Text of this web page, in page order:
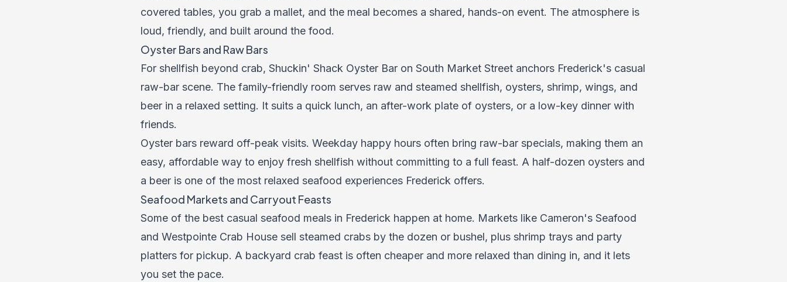
covered tables, you grab a mallet, and the meal becomes a shared, hands-on event. The atmosphere is
loud, friendly, and built around the food.
Oyster Bars and Raw Bars
For shellfish beyond crab, Shuckin' Shack Oyster Bar on South Market Street anchors Frederick's casual
raw-bar scene. The family-friendly room serves raw and steamed shellfish, oysters, shrimp, wings, and
beer in a relaxed setting. It suits a quick lunch, an after-work plate of oysters, or a low-key dinner with
friends.
Oyster bars reward off-peak visits. Weekday happy hours often bring raw-bar specials, making them an
easy, affordable way to enjoy fresh shellfish without committing to a full feast. A half-dozen oysters and
a beer is one of the most relaxed seafood experiences Frederick offers.
Seafood Markets and Carryout Feasts
Some of the best casual seafood meals in Frederick happen at home. Markets like Cameron's Seafood
and Westpointe Crab House sell steamed crabs by the dozen or bushel, plus shrimp trays and party
platters for pickup. A backyard crab feast is often cheaper and more relaxed than dining in, and it lets
you set the pace.